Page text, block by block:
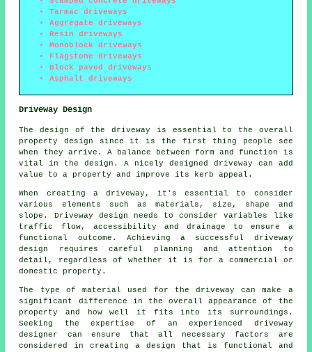
Tarmac driveways
Aggregate driveways
Resin driveways
Monoblock driveways
Flagstone driveways
Block paved driveways
Asphalt driveways
Driveway Design
The design of the driveway is essential to the overall
property design since it is the first thing people see
when they arrive. A balance between form and function is
vital in the design. A nicely designed driveway can add
value to a property and improve its kerb appeal.
When creating a driveway, it's essential to consider
various elements such as materials, size, shape and
slope. Driveway design needs to consider variables like
traffic flow, accessibility and drainage to ensure a
functional outcome. Achieving a successful driveway
design requires careful planning and attention to
detail, regardless of whether it is for a commercial or
domestic property.
The type of material used for the driveway can make a
significant difference in the overall appearance of the
property and how well it fits into its surroundings.
Seeking the expertise of an experienced driveway
designer can ensure that all necessary factors are
considered in creating a design that is functional and